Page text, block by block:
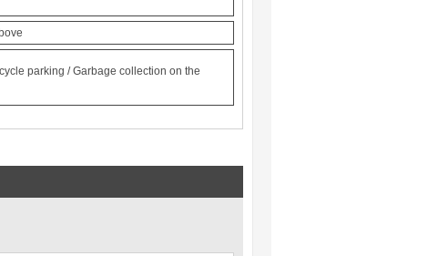
parking / Garbage collection on the